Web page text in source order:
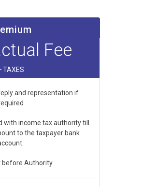
Fee
TAXES
and representation if
with income tax authority till
to the taxpayer bank
before Authority